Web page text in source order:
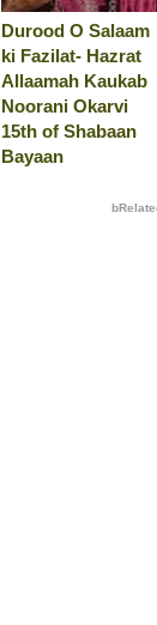
Durood O Salaam
ki Fazilat- Hazrat
Allaamah Kaukab
Noorani Okarvi
15th of Shabaan
Bayaan